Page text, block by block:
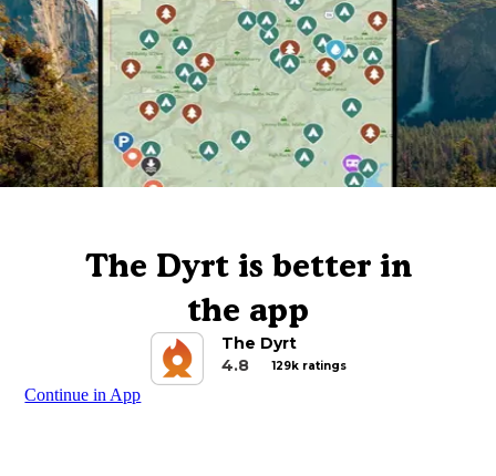
The Dyrt is better in
the app
The Dyrt
4.8
129k ratings
Continue in App